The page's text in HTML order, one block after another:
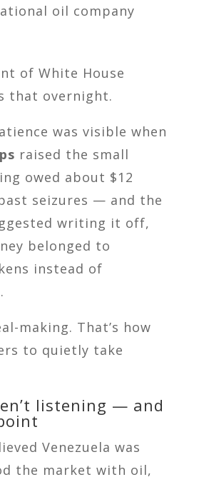
oil company
of White House
that overnight.
was visible when
raised the small
owed about $12
seizures — and the
writing it off,
belonged to
instead of
making. That’s how
to quietly take
listening — and
Venezuela was
the market with oil,